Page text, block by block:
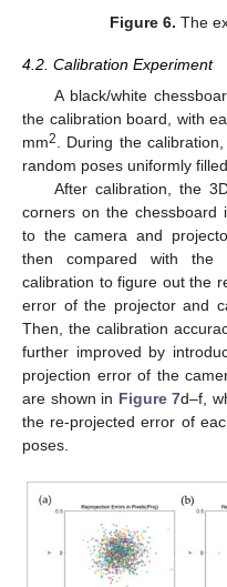
Figure 6. The
4.2. Calibration Experiment
A black/white
the calibration board, with
mm2
. During the
random poses uniformly
After calibration, the
corners on the chessboard
to the camera and
then compared with the
calibration to figure out the
error of the projector and
Then, the calibration
further improved by
projection error of the
are shown in Figure 7d–f,
the re-projected error of
poses.